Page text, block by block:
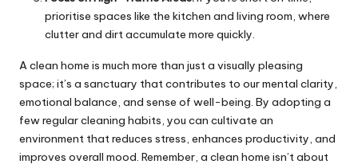
prioritise spaces like the kitchen and living room, where
clutter and dirt accumulate more quickly.
A clean home is much more than just a visually pleasing
space; it’s a sanctuary that contributes to our mental clarity,
emotional balance, and sense of well-being. By adopting a
few regular cleaning habits, you can cultivate an
environment that reduces stress, enhances productivity, and
improves overall mood. Remember, a clean home isn’t about